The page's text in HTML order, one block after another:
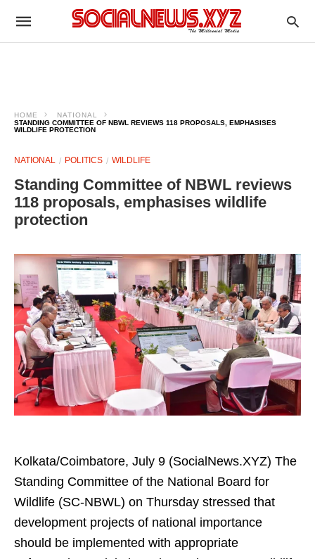
HOME
NATIONAL
STANDING COMMITTEE OF NBWL REVIEWS 118 PROPOSALS, EMPHASISES
WILDLIFE PROTECTION
NATIONAL POLITICS WILDLIFE
Standing Committee of NBWL reviews
118 proposals, emphasises wildlife
protection
Kolkata/Coimbatore, July 9 (SocialNews.XYZ) The
Standing Committee of the National Board for
Wildlife (SC-NBWL) on Thursday stressed that
development projects of national importance
should be implemented with appropriate